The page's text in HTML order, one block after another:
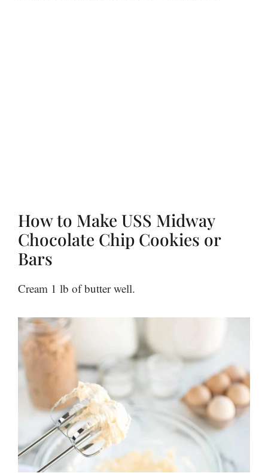
How to Make USS Midway
Chocolate Chip Cookies or
Bars
Cream 1 lb of butter well.